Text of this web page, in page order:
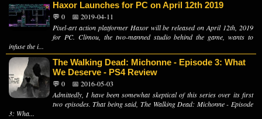
Haxor Launches for PC on April 12th 2019
💬 0
📅 2019-04-11
Pixel-art action platformer Haxor will be released on April 12th, 2019
for PC. Climou, the two-manned studio behind the game, wants to
infuse the i...
The Walking Dead: Michonne - Episode 3: What
We Deserve - PS4 Review
💬 0
📅 2016-05-03
Admittedly, I have been somewhat skeptical of this series over its first
two episodes. That being said, The Walking Dead: Michonne - Episode
3: Wha...